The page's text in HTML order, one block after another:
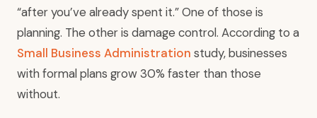
“after you’ve already spent it.” One of those is
planning. The other is damage control. According to a
Small Business Administration study, businesses
with formal plans grow 30% faster than those
without.